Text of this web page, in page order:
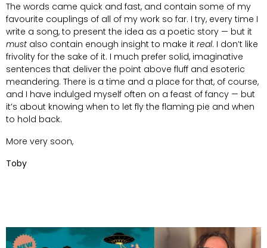
The words came quick and fast, and contain some of my
favourite couplings of all of my work so far. I try, every time I
write a song, to present the idea as a poetic story — but it
must also contain enough insight to make it real. I don’t like
frivolity for the sake of it. I much prefer solid, imaginative
sentences that deliver the point above fluff and esoteric
meandering. There is a time and a place for that, of course,
and I have indulged myself often on a feast of fancy — but
it’s about knowing when to let fly the flaming pie and when
to hold back.
More very soon,
Toby